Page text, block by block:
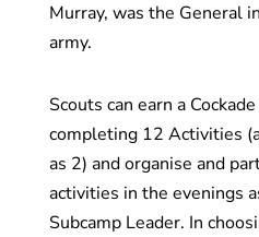
Murray, was the General
army.
Scouts can earn a
completing 12 Activities
as 2) and organise and
activities in the evenings
Subcamp Leader. In